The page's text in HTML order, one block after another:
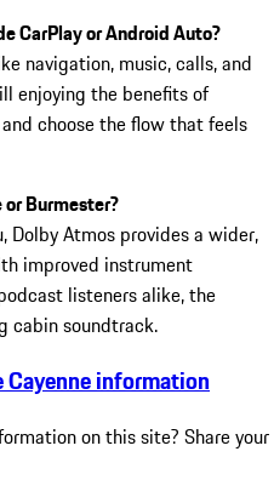
CarPlay or Android Auto?
navigation, music, calls, and
enjoying the benefits of
choose the flow that feels
Burmester?
Dolby Atmos provides a wider,
improved instrument
listeners alike, the
cabin soundtrack.
Cayenne information
on this site? Share your